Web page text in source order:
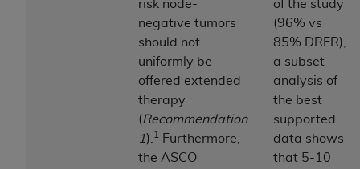
risk node-
negative tumors
should not
uniformly be
offered extended
therapy
(Recommendation
1). 1
Furthermore,
the ASCO
of the study
(96% vs
85% DRFR),
a subset
analysis of
the best
supported
data shows
that 5-10
Agreement. You acknowledge that theADA
holds all copyright, trademark, and other rights
in CDT. You shall not remove, alter, or obscure
copyright notices or other proprietary
rights notices included in the materials.
Any use not authorized herein is prohibited,
including by way of illustration and not by way